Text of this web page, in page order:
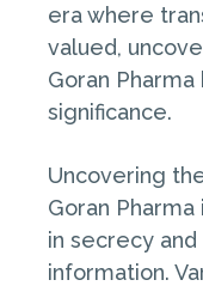
era where
valued,
Goran
significance.
Uncovering
Goran
in secrecy
information.